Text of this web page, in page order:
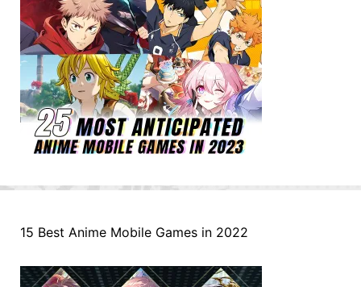
15 Best Anime Mobile Games in 2022